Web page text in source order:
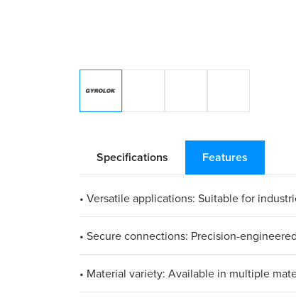
Specifications Features
• Versatile applications: Suitable for
• Secure connections: Precision-
• Material variety: Available in multiple